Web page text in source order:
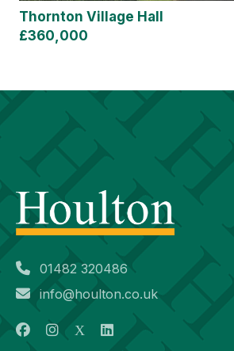
Thornton Village Hall
£360,000
01482 320486
info@houlton.co.uk